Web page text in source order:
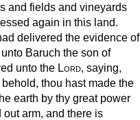
and fields and vineyards
again in this land.
delivered the evidence of
Baruch the son of
unto the Lord, saying,
behold, thou hast made the
earth by thy great power
out arm, and there is